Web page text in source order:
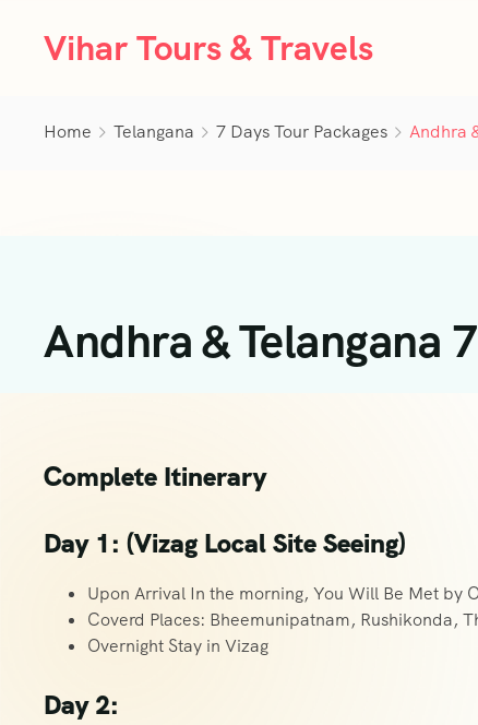
Vihar Tours & Travels
Home Telangana 7 Days Tour Packages Andhra
Andhra & Telangana
Complete Itinerary
Day 1: (Vizag Local Site Seeing)
Upon Arrival In the morning, You Will Be Met by
Coverd Places: Bheemunipatnam, Rushikonda,
Overnight Stay in Vizag
Day 2: